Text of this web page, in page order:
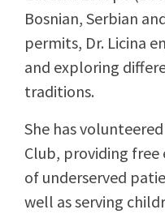
Bosnian, Serbian
permits, Dr. Licina
and exploring
traditions.
She has
Club, providing free
of underserved
well as serving